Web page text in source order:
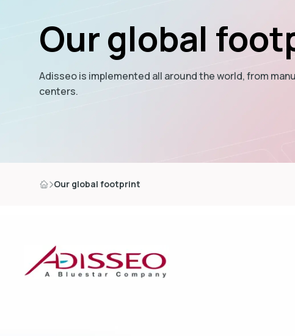
Our global
Adisseo is implemented all around the world, from
centers.
Our global footprint